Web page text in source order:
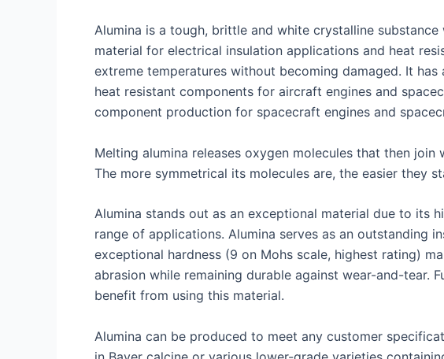
Alumina is a tough, brittle and white crystalline
material for electrical insulation applications and heat
extreme temperatures without becoming damaged. It
heat resistant components for aircraft engines and
component production for spacecraft engines and
Melting alumina releases oxygen molecules that then
The more symmetrical its molecules are, the easier they
Alumina stands out as an exceptional material due to its
range of applications. Alumina serves as an outstanding
exceptional hardness (9 on Mohs scale, highest rating)
abrasion while remaining durable against wear-and-tear.
benefit from using this material.
Alumina can be produced to meet any customer